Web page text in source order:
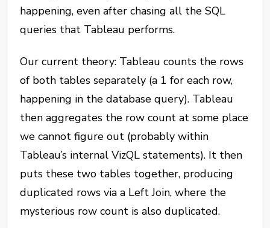
happening, even after chasing all the SQL
queries that Tableau performs.
Our current theory: Tableau counts the rows
of both tables separately (a 1 for each row,
happening in the database query). Tableau
then aggregates the row count at some place
we cannot figure out (probably within
Tableau’s internal VizQL statements). It then
puts these two tables together, producing
duplicated rows via a Left Join, where the
mysterious row count is also duplicated.